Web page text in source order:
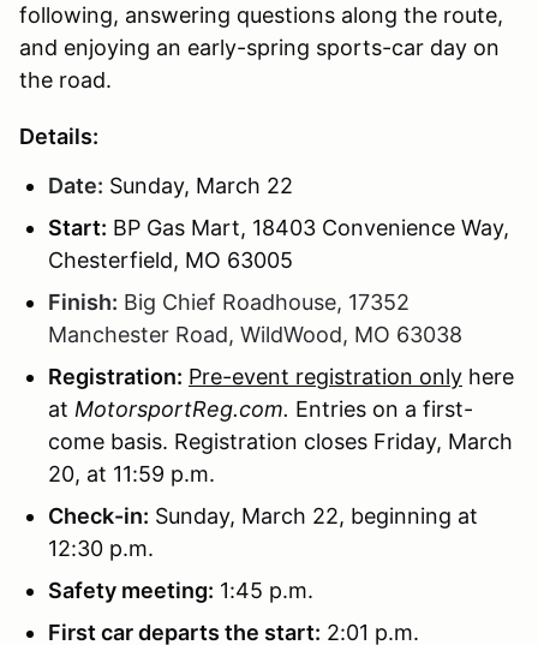
following, answering questions along the route,
and enjoying an early-spring sports-car day on
the road.
Details:
Date: Sunday, March 22
Start: BP Gas Mart, 18403 Convenience Way,
Chesterfield, MO 63005
Finish: Big Chief Roadhouse, 17352
Manchester Road, WildWood, MO 63038
Registration: Pre-event registration only here
at MotorsportReg.com. Entries on a first-
come basis. Registration closes Friday, March
20, at 11:59 p.m.
Check-in: Sunday, March 22, beginning at
12:30 p.m.
Safety meeting: 1:45 p.m.
First car departs the start: 2:01 p.m.